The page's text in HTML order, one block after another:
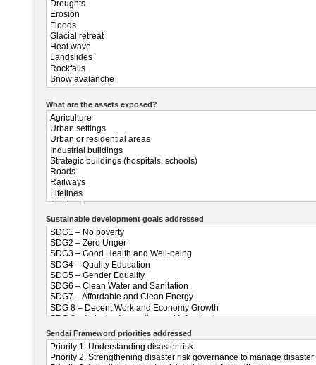
What are the assets exposed?
Sustainable development goals addressed
Sendai Frameword priorities addressed